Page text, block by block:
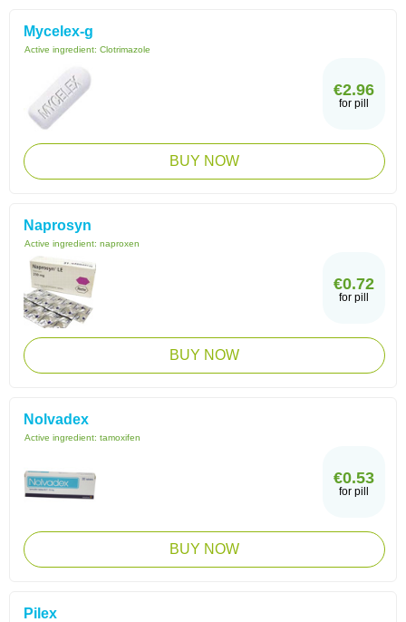
Mycelex-g
Active ingredient: Clotrimazole
€2.96
for pill
BUY NOW
Naprosyn
Active ingredient: naproxen
€0.72
for pill
BUY NOW
Nolvadex
Active ingredient: tamoxifen
€0.53
for pill
BUY NOW
Pilex